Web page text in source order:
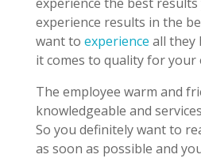
experience the best
experience results in the
want to experience all they
it comes to quality for your
The employee warm and
knowledgeable and
So you definitely want to
as soon as possible and